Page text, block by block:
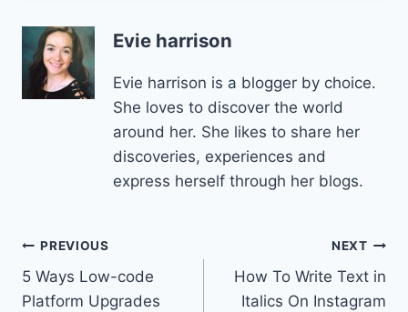
Evie harrison
Evie harrison is a blogger by choice.
She loves to discover the world
around her. She likes to share her
discoveries, experiences and
express herself through her blogs.
Post
navigation
PREVIOUS
5 Ways Low-code
Platform Upgrades
NEXT
How To Write Text in
Italics On Instagram